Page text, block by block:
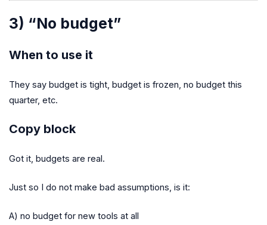
3) “No budget”
When to use it
They say budget is tight, budget is frozen, no budget this
quarter, etc.
Copy block
Got it, budgets are real.
Just so I do not make bad assumptions, is it:
A) no budget for new tools at all